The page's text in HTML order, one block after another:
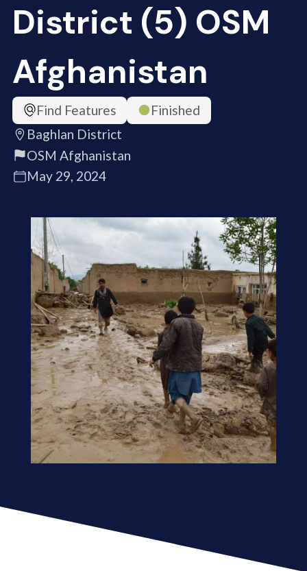
District (5) OSM
Afghanistan
Find Features
Finished
Baghlan District
OSM Afghanistan
May 29, 2024